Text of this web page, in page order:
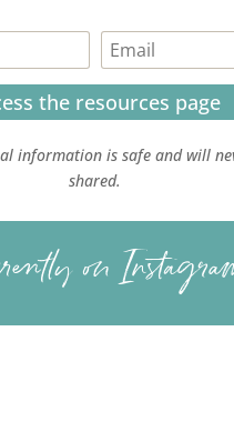
the resources page
information is safe and will
shared.
on